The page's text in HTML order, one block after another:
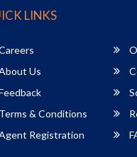
LINKS
Us
Terms & Conditions
Registration